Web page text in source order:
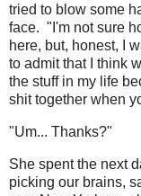
tried to blow some
face. "I'm not sure
here, but, honest, I
to admit that I think
the stuff in my life
shit together when
"Um... Thanks?"
She spent the next
picking our brains,